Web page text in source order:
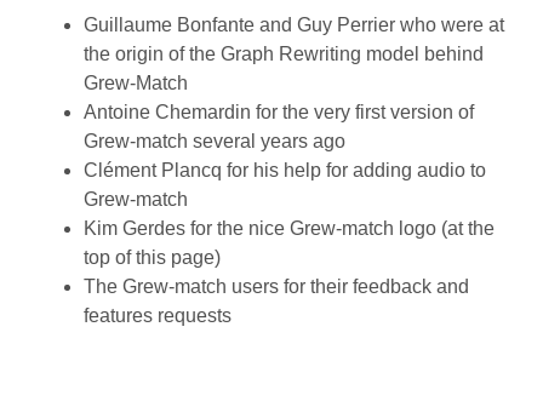
Guillaume Bonfante and Guy Perrier who were at
the origin of the Graph Rewriting model behind
Grew-Match
Antoine Chemardin for the very first version of
Grew-match several years ago
Clément Plancq for his help for adding audio to
Grew-match
Kim Gerdes for the nice Grew-match logo (at the
top of this page)
The Grew-match users for their feedback and
features requests